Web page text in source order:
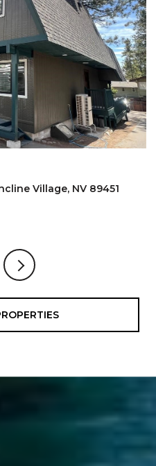
Village, NV 89451